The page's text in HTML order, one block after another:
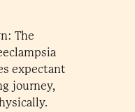
The
expectant
journey,